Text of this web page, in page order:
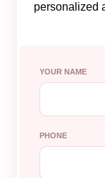
personalized
YOUR NAME
PHONE